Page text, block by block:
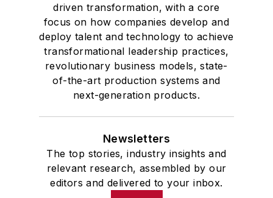
driven transformation, with a core
focus on how companies develop and
deploy talent and technology to achieve
transformational leadership practices,
revolutionary business models, state-
of-the-art production systems and
next-generation products.
Newsletters
The top stories, industry insights and
relevant research, assembled by our
editors and delivered to your inbox.